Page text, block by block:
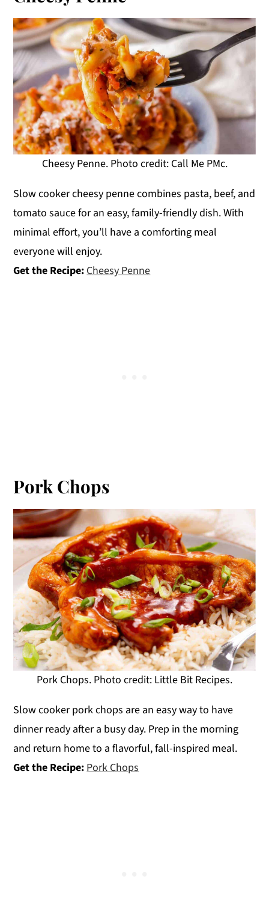
Cheesy Penne. Photo credit: Call Me PMc.
Slow cooker cheesy penne combines pasta, beef, and
tomato sauce for an easy, family-friendly dish. With
minimal effort, you’ll have a comforting meal
everyone will enjoy.
Get the Recipe:Cheesy Penne
Pork Chops
Pork Chops. Photo credit: Little Bit Recipes.
Slow cooker pork chops are an easy way to have
dinner ready after a busy day. Prep in the morning
and return home to a flavorful, fall-inspired meal.
Get the Recipe: Pork Chops